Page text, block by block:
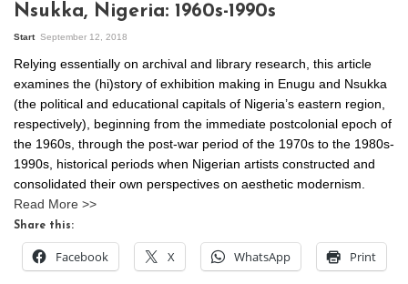
Nsukka, Nigeria: 1960s-1990s
Start September 12, 2018
Relying essentially on archival and library research, this article
examines the (hi)story of exhibition making in Enugu and Nsukka
(the political and educational capitals of Nigeria’s eastern region,
respectively), beginning from the immediate postcolonial epoch of
the 1960s, through the post-war period of the 1970s to the 1980s-
1990s, historical periods when Nigerian artists constructed and
consolidated their own perspectives on aesthetic modernism.
Read More >>
Share this:
Facebook X WhatsApp Print